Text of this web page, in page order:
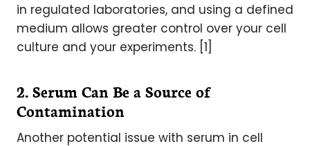
in regulated laboratories, and using a defined
medium allows greater control over your cell
culture and your experiments. [1]
2. Serum Can Be a Source of
Contamination
Another potential issue with serum in cell